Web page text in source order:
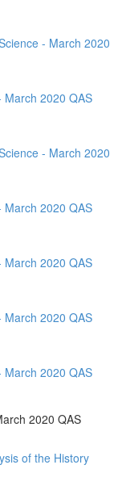
- March 2020
March 2020 QAS
- March 2020
March 2020 QAS
March 2020 QAS
March 2020 QAS
March 2020 QAS
2020 QAS
of the History